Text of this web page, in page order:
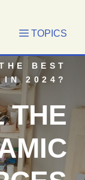
BEST
IN 2024?
THE